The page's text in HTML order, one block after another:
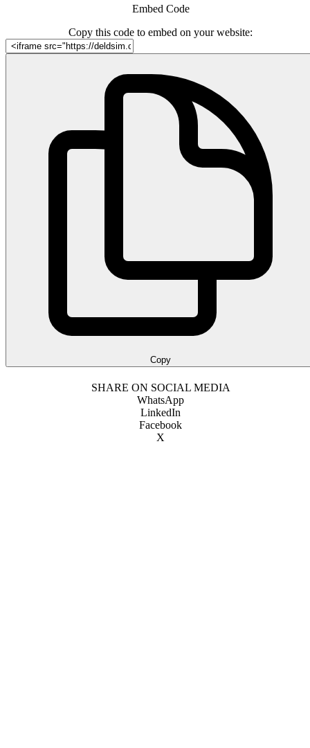
Embed Code
Copy this code to embed on your website:
Copy
SHARE ON SOCIAL MEDIA
WhatsApp
LinkedIn
Facebook
X